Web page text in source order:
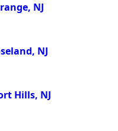
NJ
NJ
Hills, NJ